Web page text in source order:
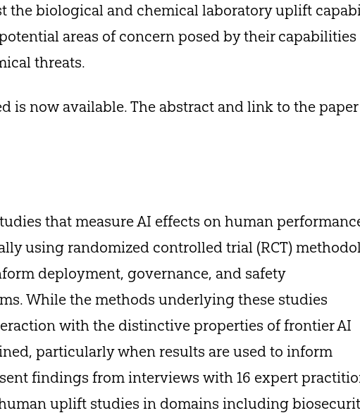
the biological and chemical laboratory uplift
areas of concern posed by their capabilities
threats.
is now available. The abstract and link to the
that measure AI effects on human
using randomized controlled trial (RCT)
deployment, governance, and safety
While the methods underlying these studies
with the distinctive properties of frontier AI
particularly when results are used to inform
findings from interviews with 16 expert
uplift studies in domains including